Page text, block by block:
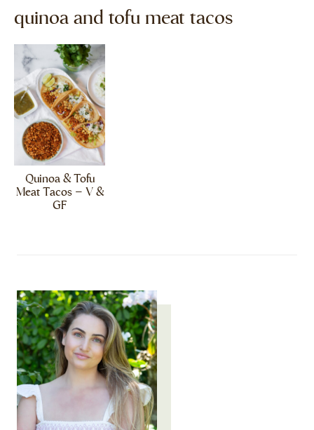
quinoa and tofu meat tacos
Quinoa & Tofu
Meat Tacos – V &
GF